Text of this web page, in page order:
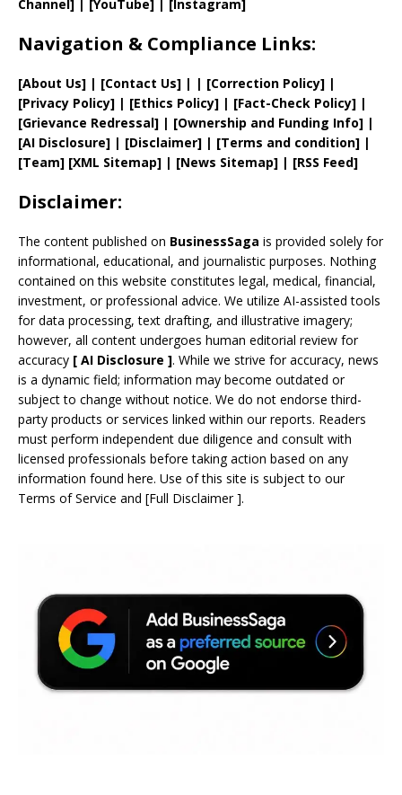
Channel] [YouTube] [Instagram]
Navigation & Compliance Links:
[About Us] | [Contact Us] | | [Correction Policy] |
[Privacy Policy] | [Ethics Policy] | [Fact-Check Policy] |
[Grievance Redressal] | [Ownership and Funding Info] |
[AI Disclosure] | [Disclaimer] | [Terms and condition] |
[Team] [XML Sitemap] | [News Sitemap] | [RSS Feed]
Disclaimer:
The content published on BusinessSaga is provided solely for
informational, educational, and journalistic purposes. Nothing
contained on this website constitutes legal, medical, financial,
investment, or professional advice. We utilize AI-assisted tools
for data processing, text drafting, and illustrative imagery;
however, all content undergoes human editorial review for
accuracy [ AI Disclosure ]. While we strive for accuracy, news
is a dynamic field; information may become outdated or
subject to change without notice. We do not endorse third-
party products or services linked within our reports. Readers
must perform independent due diligence and consult with
licensed professionals before taking action based on any
information found here. Use of this site is subject to our
Terms of Service and [Full Disclaimer].